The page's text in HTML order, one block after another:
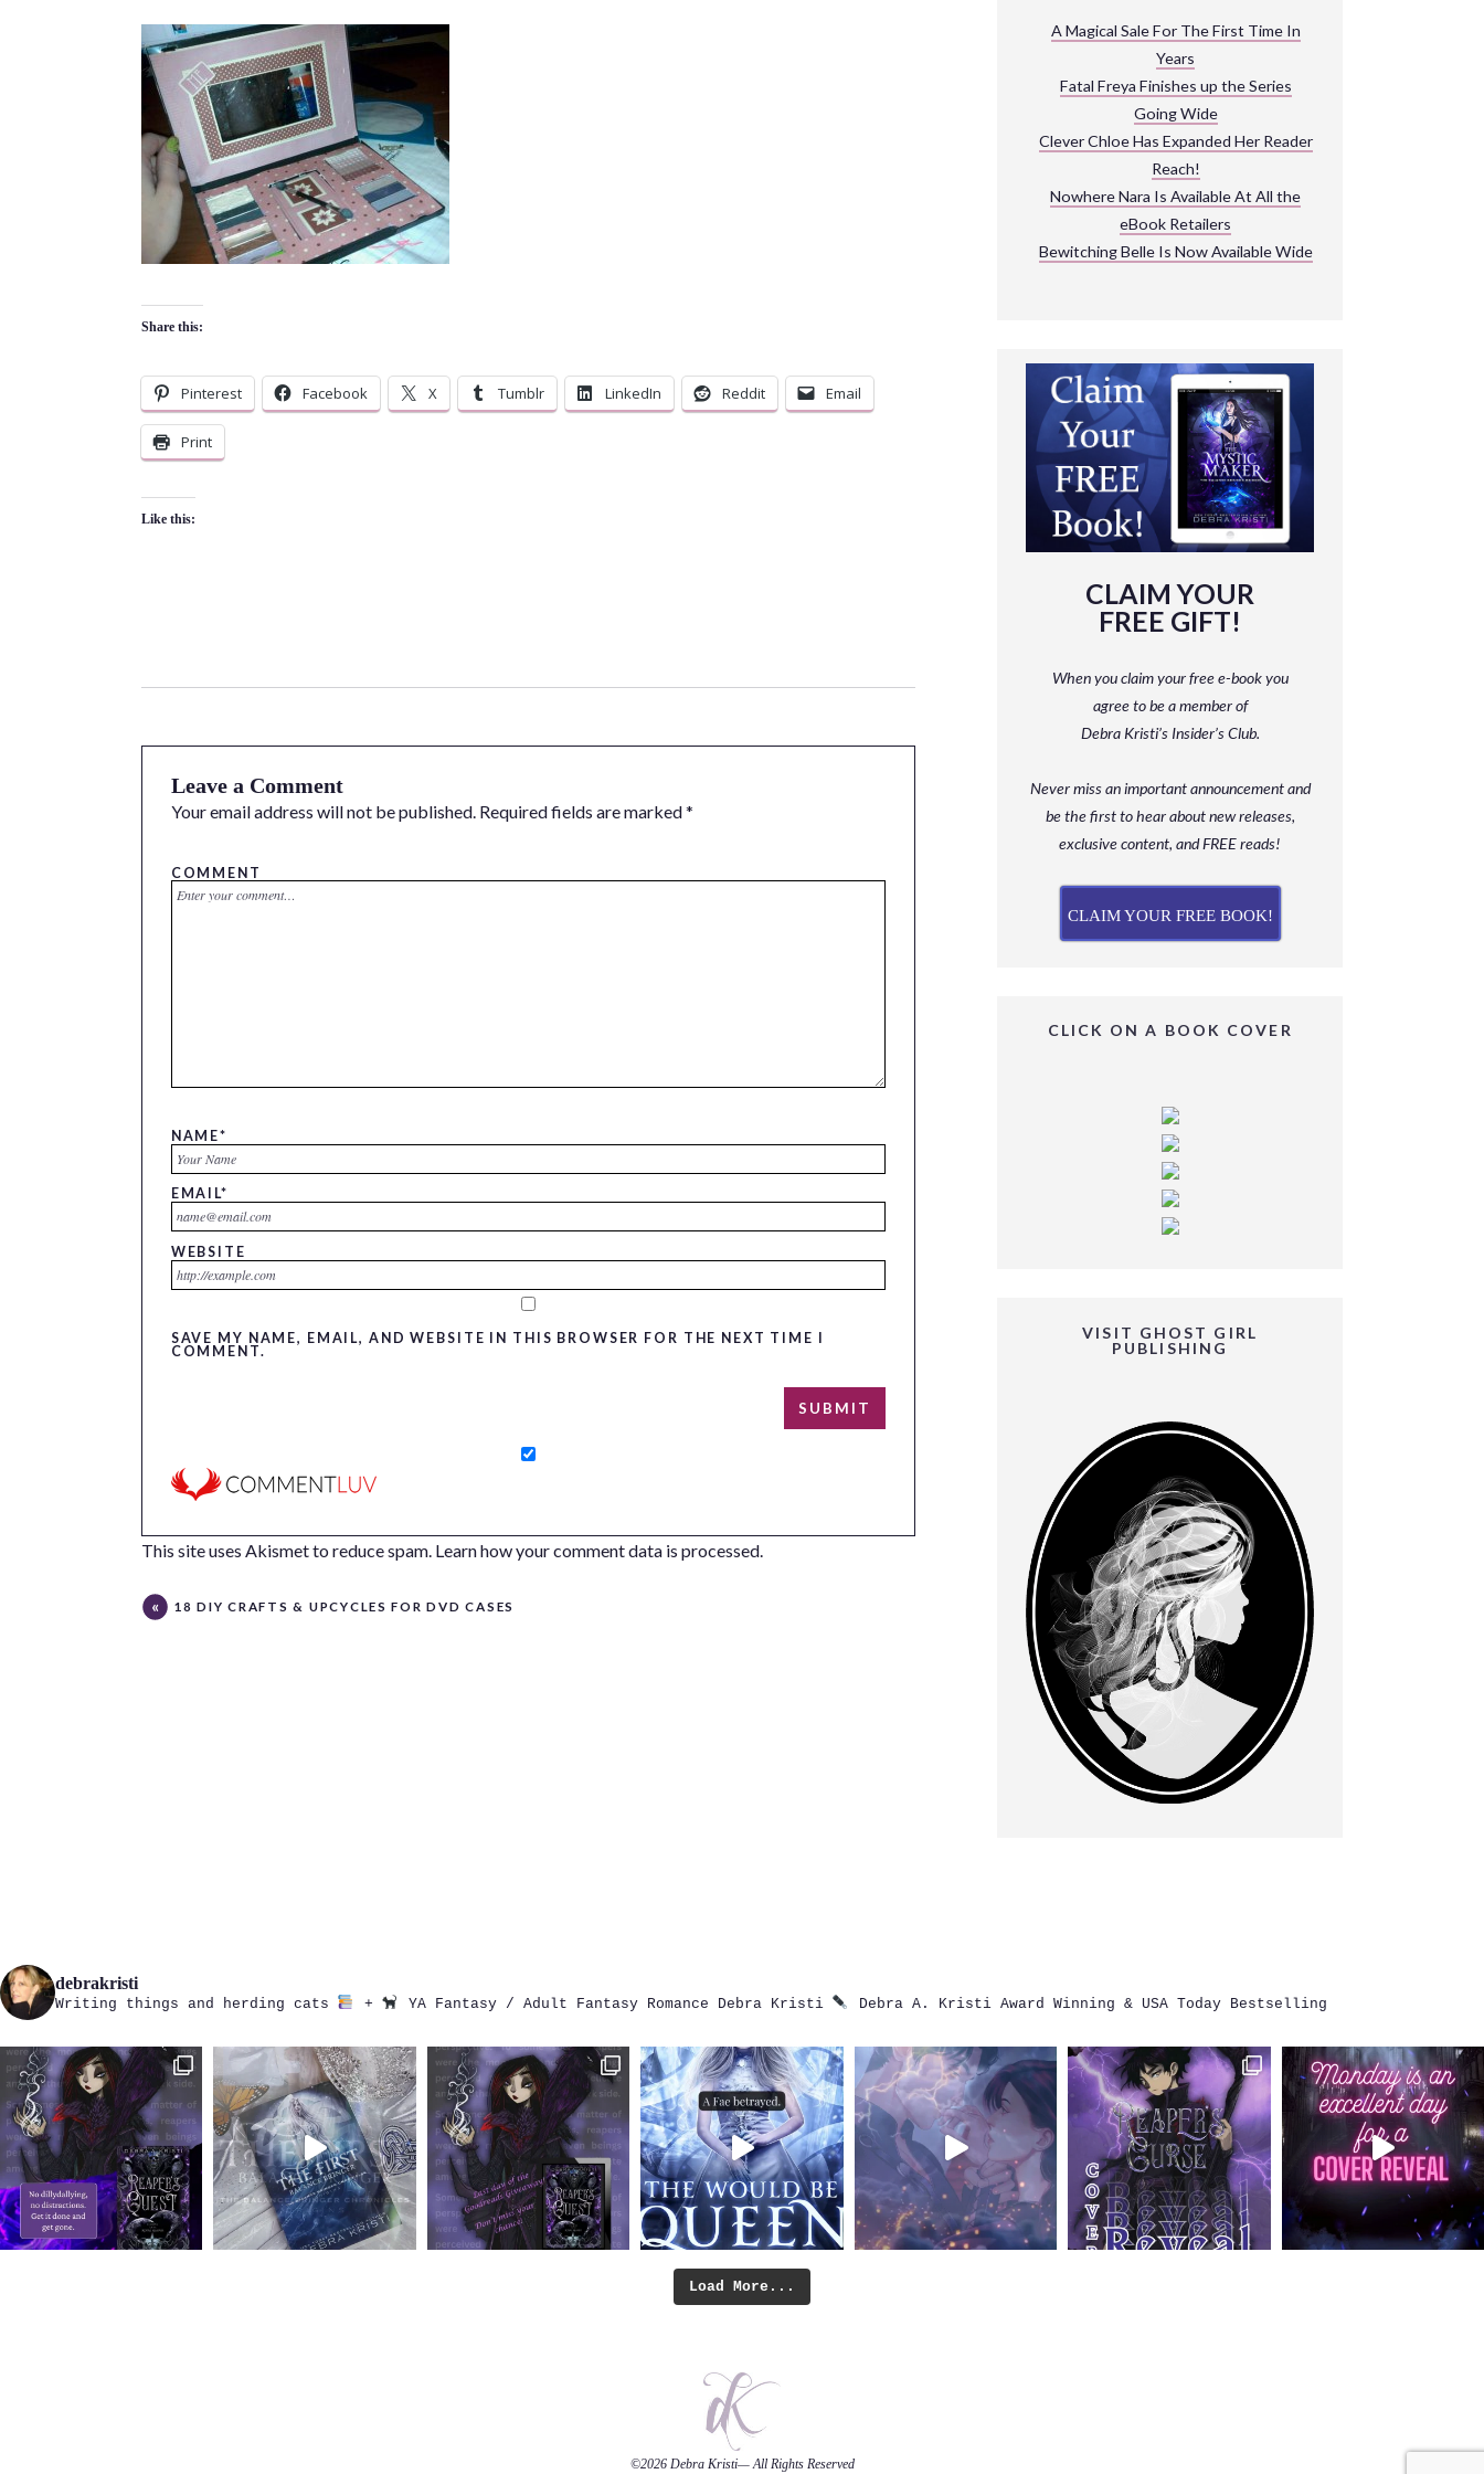
EXPLORE THEIR WORLD
Share this:
Pinterest Facebook X Tumblr LinkedIn Reddit Email
Print
Like this:
Leave a Comment
Your email address will not be published. Required fields are marked*
COMMENT
NAME*
EMAIL*
WEBSITE
SAVE MY NAME, EMAIL, AND WEBSITE IN THIS BROWSER FOR THE NEXT TIME I
COMMENT.
This site uses Akismet to reduce spam. Learn how your comment data is processed.
18 DIY CRAFTS & UPCYCLES FOR DVD CASES
A Magical Sale For The First Time In
Years
Fatal Freya Finishes up the Series
Going Wide
Clever Chloe Has Expanded Her Reader
Reach!
Nowhere Nara Is Available At All the
eBook Retailers
Bewitching Belle Is Now Available Wide
CLAIM YOUR
FREE GIFT!
When you claim your free e-book you
agree to be a memberof
Debra Kristi’s Insider’s Club.
Never miss an important announcement and
bethe first to hear about new releases,
exclusive content, and FREE reads!
CLAIM YOUR FREE BOOK!
CLICK ON A BOOK COVER
VISIT GHOST GIRL
PUBLISHING
debrakristi
Writing things and herding cats + YA Fantasy / Adult Fantasy Romance Debra Kristi Debra A. Kristi Award Winning & USA Today Bestselling
Load More...
©2026 Debra Kristi— All Rights Reserved